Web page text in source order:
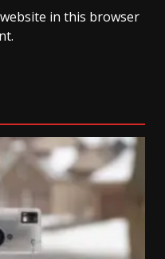
in this browser